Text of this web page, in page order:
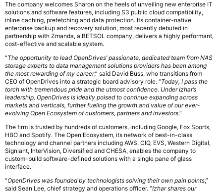
The company welcomes Sharon on the heels of unveiling new enterprise IT
solutions and software features, including S3 public cloud compatibility,
inline caching, prefetching and data protection. Its container-native
enterprise backup and recovery solution, most recently debuted in
partnership with Zmanda, a BETSOL company, delivers a highly performant,
cost-effective and scalable system.
“The opportunity to lead OpenDrives’ passionate, dedicated team from NAS
storage experts to data management solutions providers has been among
the most rewarding of my career,” said David Buss, who transitions from
CEO of OpenDrives into a strategic board advisory role. “Today, I pass the
torch with tremendous pride and the utmost confidence. Under Izhar’s
leadership, OpenDrives is ideally poised to continue expanding across
markets and verticals, further fueling the growth and value of our ever-
evolving Open Ecosystem of customers, partners and investors.”
The firm is trusted by hundreds of customers, including Google, Fox Sports,
HBO and Spotify. The Open Ecosystem, its network of best-in-class
technology and channel partners including AWS, CIQ, EVS, Western Digital,
Signiant, InterVision, Diversified and CHESA, enables the company to
custom-build software-defined solutions with a single pane of glass
interface.
“OpenDrives was founded by technologists solving their own pain points,”
said Sean Lee, chief strategy and operations officer. “Izhar shares our